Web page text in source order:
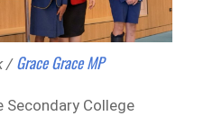
/ Grace Grace MP
Secondary College